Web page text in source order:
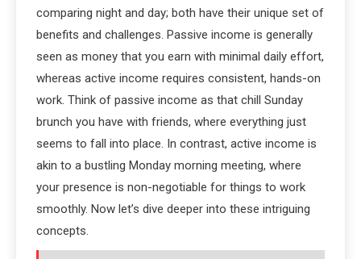
comparing night and day; both have their unique set of
benefits and challenges. Passive income is generally
seen as money that you earn with minimal daily effort,
whereas active income requires consistent, hands-on
work. Think of passive income as that chill Sunday
brunch you have with friends, where everything just
seems to fall into place. In contrast, active income is
akin to a bustling Monday morning meeting, where
your presence is non-negotiable for things to work
smoothly. Now let’s dive deeper into these intriguing
concepts.